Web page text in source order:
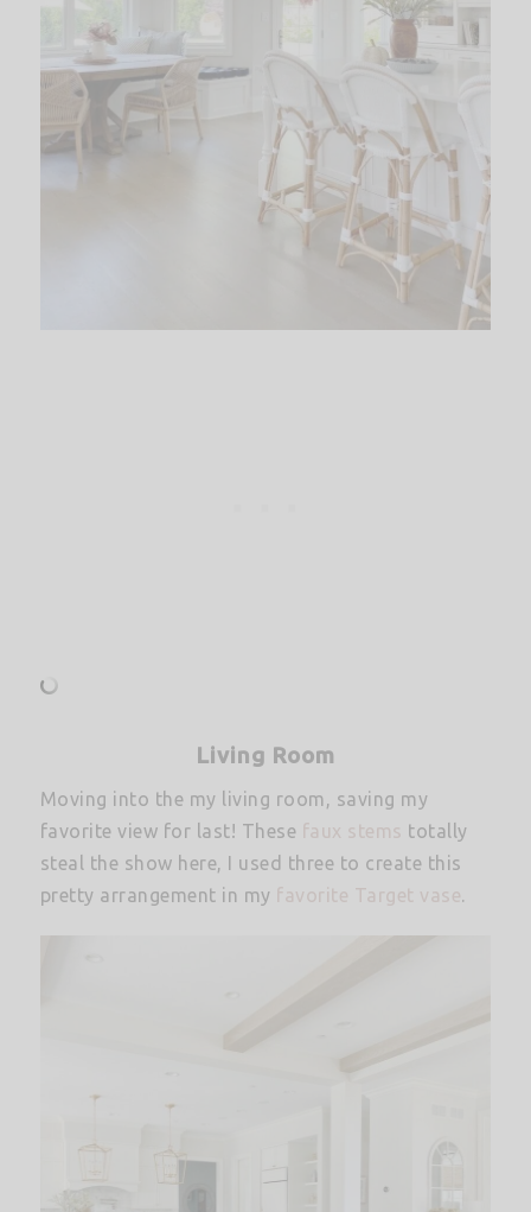
Living Room
Moving into the my living room, saving my
favorite view for last! These faux stems totally
steal the show here, I used three to create this
pretty arrangement in my favorite Target vase.